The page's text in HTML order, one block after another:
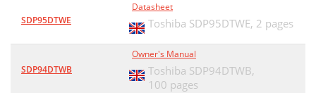
SDP95DTWE
Datasheet
Toshiba SDP95DTWE, 2 pages
SDP94DTWB
Owner's Manual
Toshiba SDP94DTWB,
100 pages